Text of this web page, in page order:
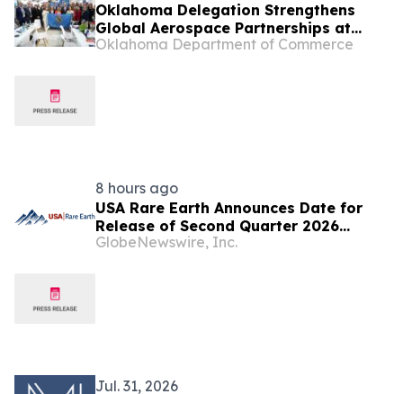
Oklahoma Delegation Strengthens
Global Aerospace Partnerships at
2026 Farnborough International
Oklahoma Department of Commerce
8 hours ago
USA Rare Earth Announces Date for
Release of Second Quarter 2026
Results and Conference Call
GlobeNewswire, Inc.
Jul. 31, 2026